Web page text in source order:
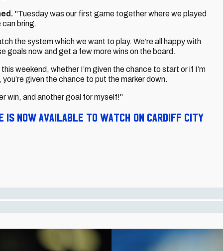
"Tuesday was our first game together where we played
bring.
the system which we want to play. We’re all happy with
goals now and get a few more wins on the board.
weekend, whether I’m given the chance to start or if I’m
given the chance to put the marker down.
win, and another goal for myself!"
is now available to watch on Cardiff City